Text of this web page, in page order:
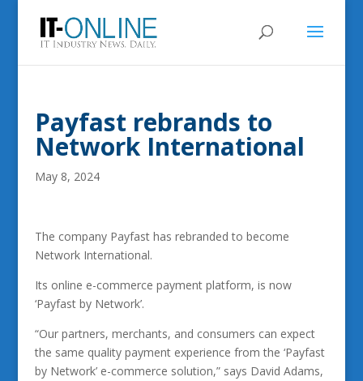
Payfast rebrands to
Network International
May 8, 2024
The company Payfast has rebranded to become
Network International.
Its online e-commerce payment platform, is now
‘Payfast by Network’.
“Our partners, merchants, and consumers can expect
the same quality payment experience from the ‘Payfast
by Network’ e-commerce solution,” says David Adams,